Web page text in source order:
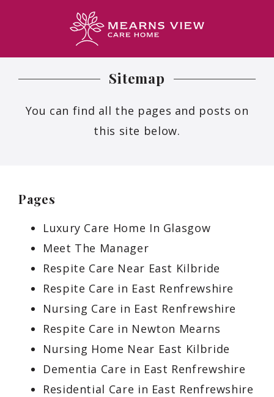
Sitemap
You can find all the pages and posts on
this site below.
Pages
Luxury Care Home In Glasgow
Meet The Manager
Respite Care Near East Kilbride
Respite Care in East Renfrewshire
Nursing Care in East Renfrewshire
Respite Care in Newton Mearns
Nursing Home Near East Kilbride
Dementia Care in East Renfrewshire
Residential Care in East Renfrewshire